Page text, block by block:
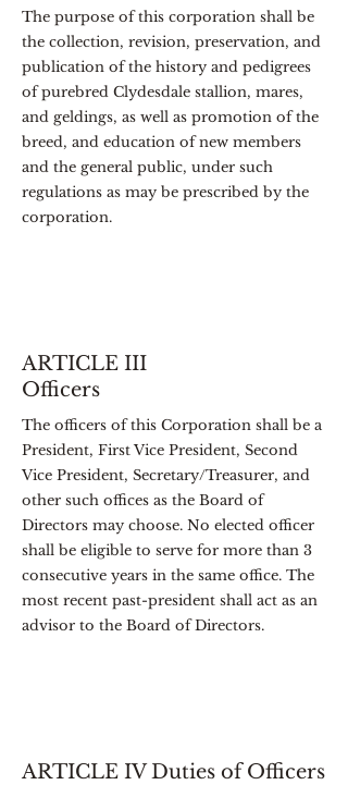
The purpose of this corporation shall be
the collection, revision, preservation, and
publication of the history and pedigrees
of purebred Clydesdale stallion, mares,
and geldings, as well as promotion of the
breed, and education of new members
and the general public, under such
regulations as may be prescribed by the
corporation.
ARTICLE III
Officers
The officers of this Corporation shall be a
President, First Vice President, Second
Vice President, Secretary/Treasurer, and
other such offices as the Board of
Directors may choose. No elected officer
shall be eligible to serve for more than 3
consecutive years in the same office. The
most recent past-president shall act as an
advisor to the Board of Directors.
ARTICLE IV Duties of Officers